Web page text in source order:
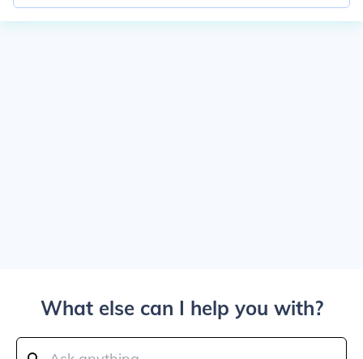
What else can I help you with?